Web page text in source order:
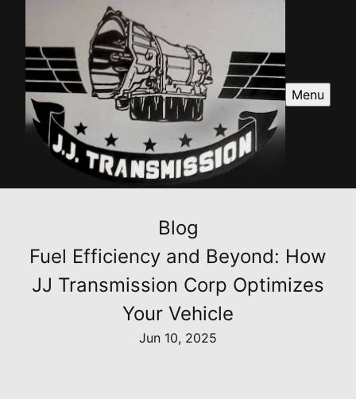
Menu
Blog
Fuel Efficiency and Beyond: How
JJ Transmission Corp Optimizes
Your Vehicle
Jun 10, 2025